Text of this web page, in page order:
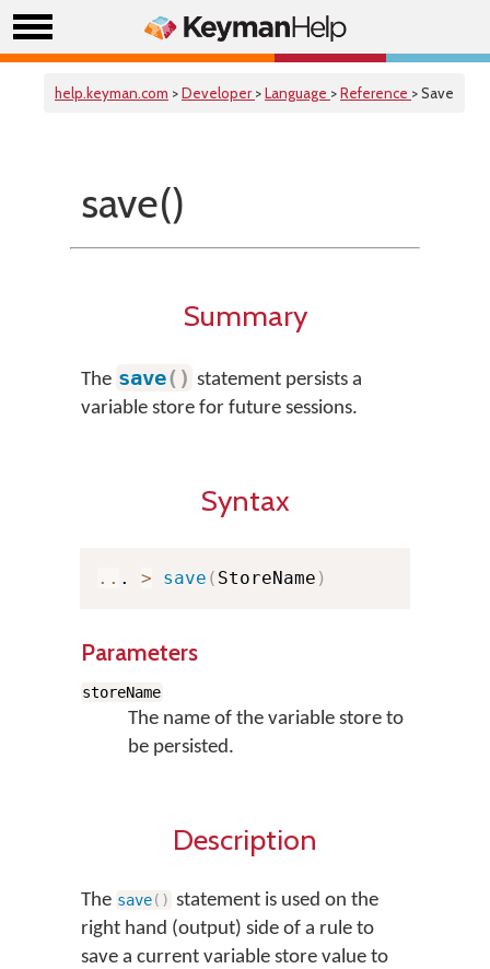
help.keyman.com >Developer >Language >Reference > Save
save()
Summary
The save( ) statement persists a
variable store for future sessions.
Syntax
.. . > save ( StoreName )
Parameters
storeName
The name of the variable store to
be persisted.
Description
The save( ) statement is used on the
right hand (output) side of a rule to
save a current variable store value to